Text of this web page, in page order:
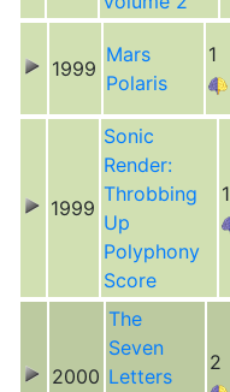
1999
Mars
Polaris
1
1999
Sonic
Render:
Throbbing
Up
Polyphony
Score
1
2000
The
Seven
Letters
2